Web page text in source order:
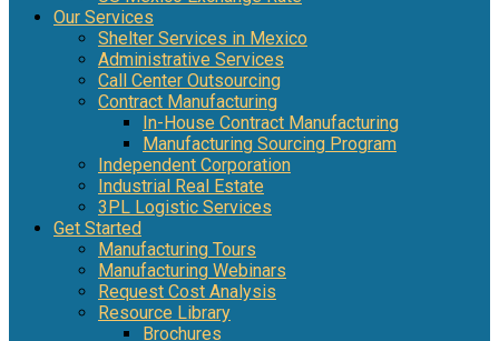
Our Services
Shelter Services in Mexico
Administrative Services
Call Center Outsourcing
Contract Manufacturing
In-House Contract Manufacturing
Manufacturing Sourcing Program
Independent Corporation
Industrial Real Estate
3PL Logistic Services
Get Started
Manufacturing Tours
Manufacturing Webinars
Request Cost Analysis
Resource Library
Brochures